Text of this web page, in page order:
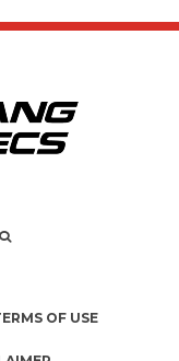
SALE: 1968
GT350
OF USE